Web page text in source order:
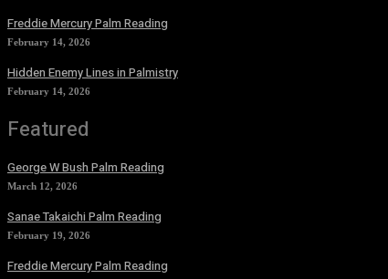
Freddie Mercury Palm Reading
February 14, 2026
Hidden Enemy Lines in Palmistry
February 14, 2026
Featured
George W Bush Palm Reading
March 12, 2026
Sanae Takaichi Palm Reading
February 19, 2026
Freddie Mercury Palm Reading